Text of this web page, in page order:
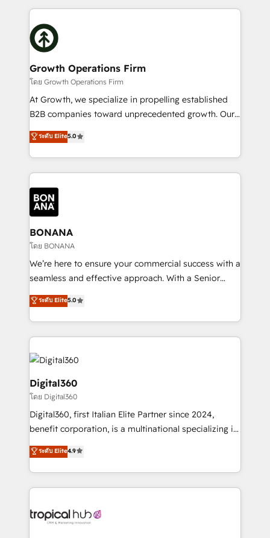
with attract and retain customers, manage their
business people and processes, and how they
potential of HubSpot by combining strategic
insights with technical excellence, we deliver
bespoke HubSpot solutions tailored to drive
measurable growth and operational efficiency. Why
Choose Nexa Cognition? 🚀 HubSpot Expertise: Our
certified team specialises in CRM implementation,
marketing automation, and revenue operations. 🤝
Custom Solutions: From onboarding and
HubSpot with your business needs. 🌟 Proven
Results: We’ve helped businesses of all sizes
Packages: Choose ongoing support or project-based
solutions. We offer service packages designed to fit
Growth Operations Firm
โดย Growth Operations Firm
At Growth, we specialize in propelling established
B2B companies toward unprecedented growth. Our
focus is on fine-tuning and enhancing your growth,
sales, and marketing operations. Unlike conventional
marketing agencies, we dive deep into the
operational aspects of your business, ensuring that
each cog in your growth machine is well-oiled and
functioning optimally. With our expertise in leading
platforms like Salesforce and HubSpot, we bring a
wealth of knowledge and experience to the table.
Our strategies are tailored to your business's unique
needs, ensuring a personalized approach that aligns
with your growth objectives.
ระดับ Elite5.0
BONANA
โดย BONANA
We’re here to ensure your commercial success with a
seamless and effective approach. With a Senior
team that has 10+ years of experience in HubSpot,
we have a deep understanding of SaaS, Business
Services and E-commerce together with Retail. We
streamline and enhance your Sales, Marketing &
Service efforts, providing insights in your
commercial operations. We're good at RevOps,
automating and optimizing your marketing, sales &
service operations with AI, designing and building
your website, and we drive growth through Account-
Based Marketing, SEO, SEA and many other tactics.
No worries, we will advise you in which to deploy
and help you to get the best measurable ROI. This
ระดับ Elite5.0
Digital360
โดย Digital360
Digital360, first Italian Elite Partner since 2024,
benefit corporation, is a multinational specializing in
strategic consulting, technological solutions,
marketing, and communication services, aimed at
enhancing business operations and brand
reputation. It collaborates with organizations and
through a multicultural and multidisciplinary team
ระดับ Elite4.9